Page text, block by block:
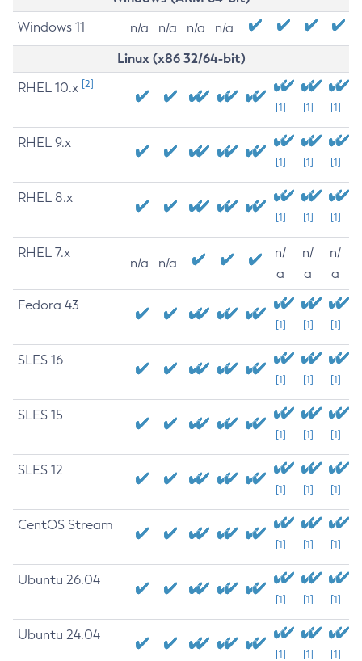
Windows 11 n/a n/a n/a n/a
Linux (x86 32/64-bit)
RHEL 10.x [2]
[1] [1] [1]
RHEL 9.x
[1] [1] [1]
RHEL 8.x
[1] [1] [1]
RHEL 7.x
n/a n/a
n/
a
n/
a
n/
a
Fedora 43
[1] [1] [1]
SLES 16
[1] [1] [1]
SLES 15
[1] [1] [1]
SLES 12
[1] [1] [1]
CentOS Stream
[1] [1] [1]
Ubuntu 26.04
[1] [1] [1]
Ubuntu 24.04
[1] [1] [1]